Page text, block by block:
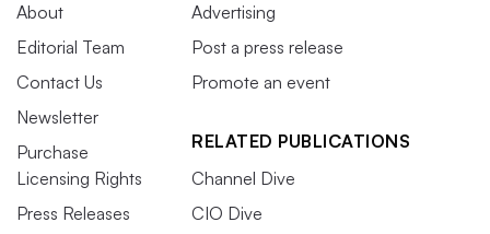
About
Editorial Team
Contact Us
Newsletter
Purchase
Licensing Rights
Press Releases
Advertising
Post a press release
Promote an event
RELATED PUBLICATIONS
Channel Dive
CIO Dive